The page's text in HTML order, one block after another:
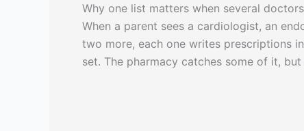
Why one list matters when several
When a parent sees a cardiologist, an
two more, each one writes prescriptions
set. The pharmacy catches some of it,